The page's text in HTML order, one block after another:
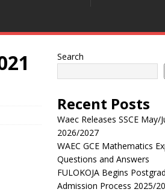
Search
Recent Posts
Waec Releases SSCE
2026/2027
WAEC GCE Mathematics
Questions and Answers
FULOKOJA Begins
Admission Process 2025/